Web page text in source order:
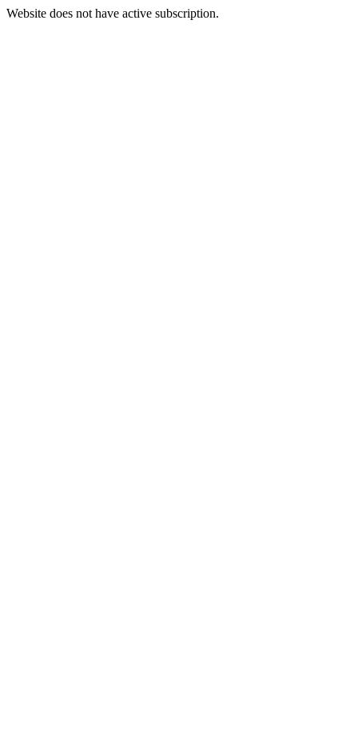
Website does not have active subscription.